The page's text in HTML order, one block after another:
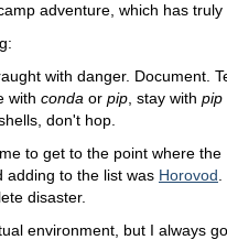
adventure, which has
with danger. Document.
with conda or pip , stay with pip
don't hop.
to get to the point where
adding to the list was Horovod
disaster.
environment, but I always